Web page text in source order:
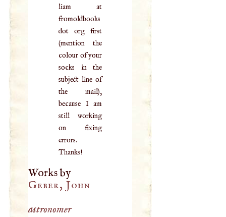
liam at
fromoldbooks
dot org first
(mention the
colour of your
socks in the
subject line of
the mail),
because I am
still working
on fixing
errors.
Thanks!
Works by
Geber, John
astronomer